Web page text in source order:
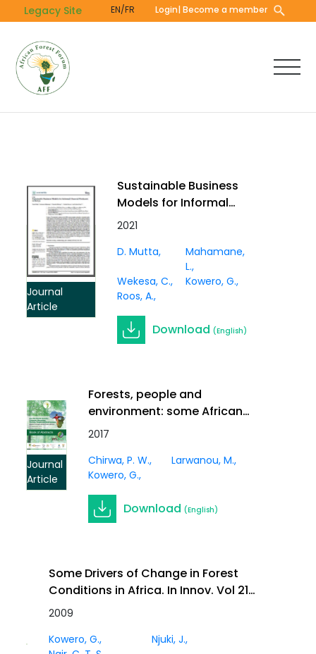
to
content
Legacy Site EN/FR Login| Become a member
Journal
Article
Sustainable Business
Models for Informal
Charcoal Producers in
2021
D. Mutta
Mahamane,
L.
Wekesa, C.
Kowero, G.
Roos, A.
Download (English)
Journal
Article
Forests, people and
environment: some African
perspectives. Southern Forests:
Vol. 79, 2017. DOI:
10.2989/20702620.2017.1295347
2017
Chirwa, P. W.
Larwanou, M.
Kowero, G.
Download (English)
Some Drivers of Change in Forest
Conditions in Africa. In Innov. Vol 21
(1)
2009
Kowero, G.
Njuki, J.